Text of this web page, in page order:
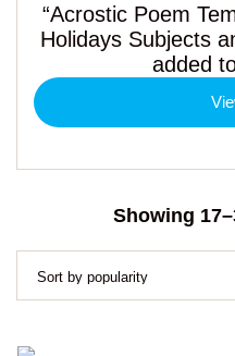
“Acrostic Poem
Holidays Subjects
added
Showing